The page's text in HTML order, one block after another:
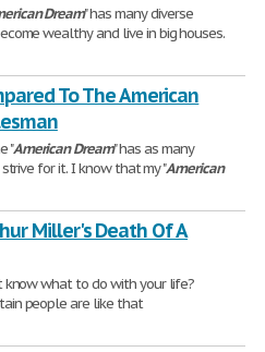
Dream" has many diverse
wealthy and live in big houses.
To The American
"American Dream" has as many
for it. I know that my "American
Miller's Death Of A
know what to do with your life?
people are like that